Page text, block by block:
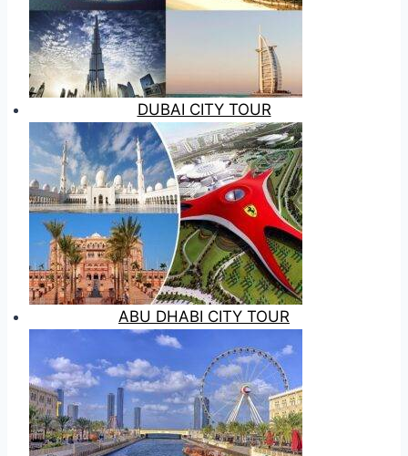
DUBAI CITY TOUR
ABU DHABI CITY TOUR